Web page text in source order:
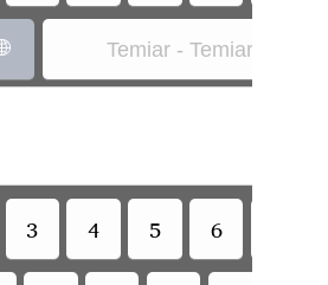
Temiar - Temiar (SIL)
3 4 5 6